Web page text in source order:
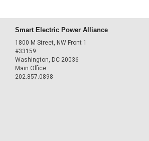
Smart Electric Power Alliance
1800 M Street, NW Front 1
#33159
Washington, DC 20036
Main Office
202.857.0898